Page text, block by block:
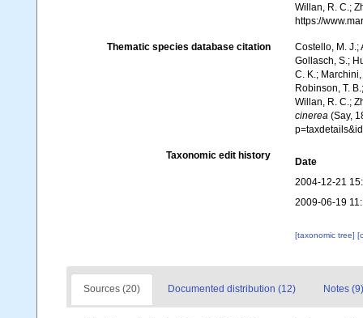
Willan, R. C.;
https://
Thematic species database citation
Costello, M. J.;
Gollasch, S.;
C. K.;
Robinson, T.
Willan, R. C.;
cinerea(Say,
Taxonomic edit history
Date
2004-12-21
2009-06-19
[taxonomic tree]
Sources (20) Documented distribution (12) Notes (9)